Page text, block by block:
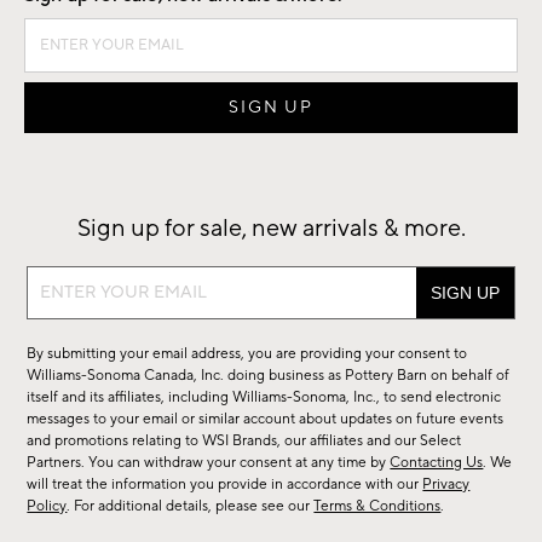
Sign up for sale, new arrivals & more.
Sign
sale,
new
arrivals
&
more.
By submitting your email address, you are providing your consent to
Williams-Sonoma Canada, Inc. doing business as Pottery Barn on behalf of
itself and its affiliates, including Williams-Sonoma, Inc., to send electronic
messages to your email or similar account about updates on future events
and promotions relating to WSI Brands, our affiliates and our Select
Partners. You can withdraw your consent at any time byContacting Us. We
will treat the information you provide in accordance with our Privacy
Policy. For additional details, please see ourTerms & Conditions.